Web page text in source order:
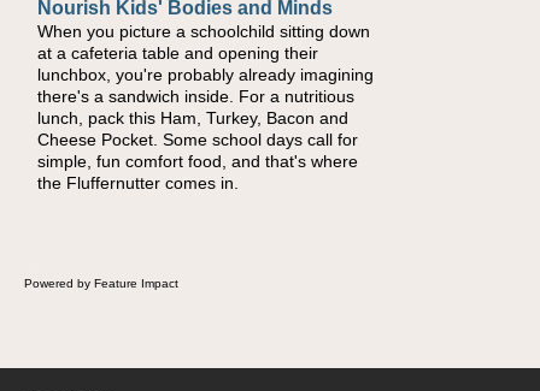
Nourish Kids' Bodies and Minds
When you picture a schoolchild sitting down
at a cafeteria table and opening their
lunchbox, you're probably already imagining
there's a sandwich inside. For a nutritious
lunch, pack this Ham, Turkey, Bacon and
Cheese Pocket. Some school days call for
simple, fun comfort food, and that's where
the Fluffernutter comes in.
Powerful Nutritional Punch
As conversations around nutrient-dense
eating continue to grow, fresh fruit has
become one of the simplest ways to add
naturally occurring vitamins and minerals to
everyday routines. One easy place to start is
this Nut Butter and Kiwifruit Toast, which
combines wholesome ingredients with the
sweet tropical flavor of kiwifruit for a satisfying
Powered by Feature Impact